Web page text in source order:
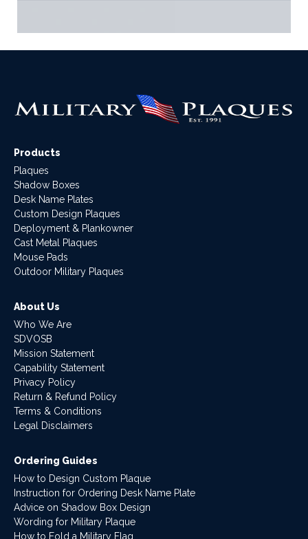
Products
Plaques
Shadow Boxes
Desk Name Plates
Custom Design Plaques
Deployment & Plankowner
Cast Metal Plaques
Mouse Pads
Outdoor Military Plaques
About Us
Who We Are
SDVOSB
Mission Statement
Capability Statement
Privacy Policy
Return & Refund Policy
Terms & Conditions
Legal Disclaimers
Ordering Guides
How to Design Custom Plaque
Instruction for Ordering Desk Name Plate
Advice on Shadow Box Design
Wording for Military Plaque
How to Fold a Military Flag